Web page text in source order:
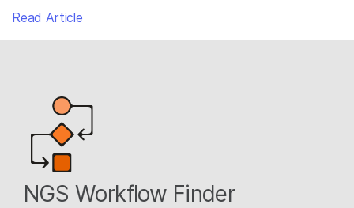
Read Article
NGS Workflow Finder